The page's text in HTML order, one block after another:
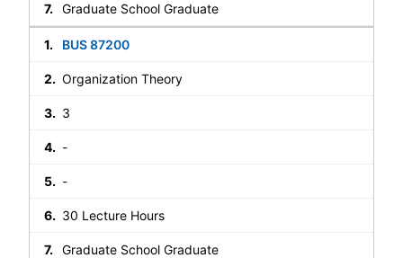
Graduate School Graduate
BUS 87200
Organization Theory
3
-
-
30 Lecture Hours
Graduate School Graduate